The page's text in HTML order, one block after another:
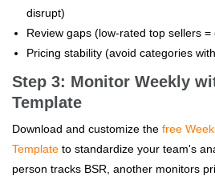
disrupt)
Review gaps (low-rated top sellers =
Pricing stability (avoid categories
Step 3: Monitor Weekly
Template
Download and customize the free
Template to standardize your team's
person tracks BSR, another monitors